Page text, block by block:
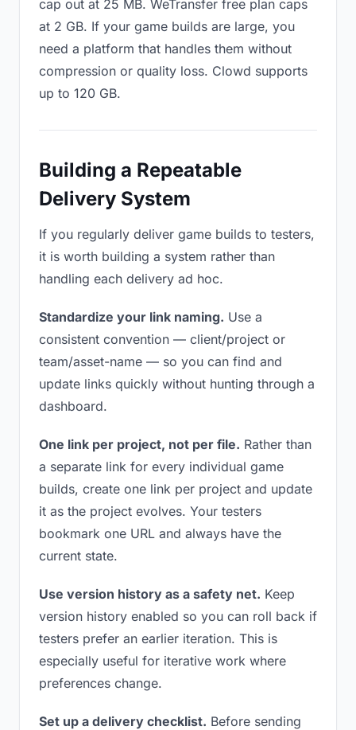
cap out at 25 MB. WeTransfer free plan caps
at 2 GB. If your game builds are large, you
need a platform that handles them without
compression or quality loss. Clowd supports
up to 120 GB.
Building a Repeatable
Delivery System
If you regularly deliver game builds to testers,
it is worth building a system rather than
handling each delivery ad hoc.
Standardize your link naming. Use a
consistent convention — client/project or
team/asset-name — so you can find and
update links quickly without hunting through a
dashboard.
One link per project, not per file. Rather than
a separate link for every individual game
builds, create one link per project and update
it as the project evolves. Your testers
bookmark one URL and always have the
current state.
Use version history as a safety net. Keep
version history enabled so you can roll back if
testers prefer an earlier iteration. This is
especially useful for iterative work where
preferences change.
Set up a delivery checklist. Before sending